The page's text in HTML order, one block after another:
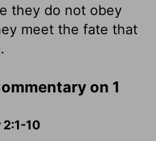
they do not obey
meet the fate that
on 1
2:1-10